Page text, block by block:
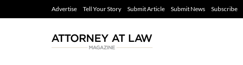
Advertise Tell Your Story Submit Article Submit News Subscribe